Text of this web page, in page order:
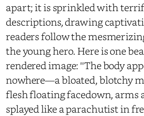
apart; it is sprinkled with
descriptions, drawing
readers follow the
the young hero. Here is one
rendered image: ''The body
nowhere—a bloated, blotchy
flesh floating facedown, arms
splayed like a parachutist in